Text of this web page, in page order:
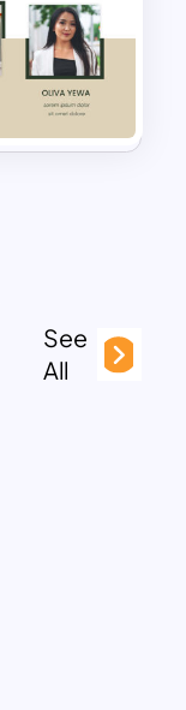
See
All